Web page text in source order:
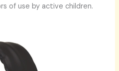
of use by active children.